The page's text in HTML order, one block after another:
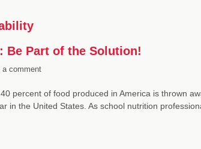
Be Part of the Solution!
a comment
percent of food produced in America is thrown
in the United States. As school nutrition